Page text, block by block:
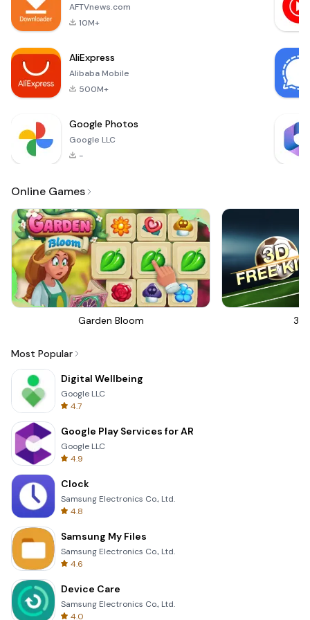
adventure
AFTVnews.com
10M+
AliExpress
Alibaba Mobile
500M+
Google Photos
Google LLC
-
Online Games
Garden Bloom 3D
Most Popular
Digital Wellbeing
Google LLC
4.7
Google Play Services for AR
Google LLC
4.9
Clock
Samsung Electronics Co., Ltd.
4.8
Samsung My Files
Samsung Electronics Co., Ltd.
4.6
Device Care
Samsung Electronics Co., Ltd.
4.0